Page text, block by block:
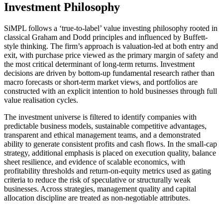
Investment Philosophy
SiMPL follows a ‘true-to-label’ value investing philosophy rooted in
classical Graham and Dodd principles and influenced by Buffett-
style thinking. The firm’s approach is valuation-led at both entry and
exit, with purchase price viewed as the primary margin of safety and
the most critical determinant of long-term returns. Investment
decisions are driven by bottom-up fundamental research rather than
macro forecasts or short-term market views, and portfolios are
constructed with an explicit intention to hold businesses through full
value realisation cycles.
The investment universe is filtered to identify companies with
predictable business models, sustainable competitive advantages,
transparent and ethical management teams, and a demonstrated
ability to generate consistent profits and cash flows. In the small-cap
strategy, additional emphasis is placed on execution quality, balance
sheet resilience, and evidence of scalable economics, with
profitability thresholds and return-on-equity metrics used as gating
criteria to reduce the risk of speculative or structurally weak
businesses. Across strategies, management quality and capital
allocation discipline are treated as non-negotiable attributes.